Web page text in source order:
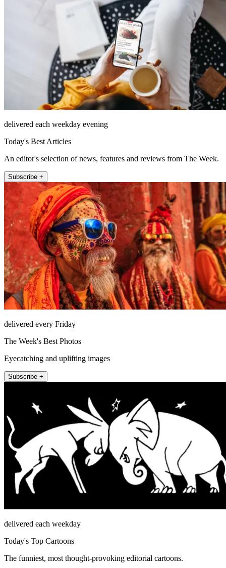
delivered each weekday evening
Today's Best Articles
An editor's selection of news, features and reviews from The Week.
Subscribe +
delivered every Friday
The Week's Best Photos
Eyecatching and uplifting images
Subscribe +
delivered each weekday
Today's Top Cartoons
The funniest, most thought-provoking editorial cartoons.